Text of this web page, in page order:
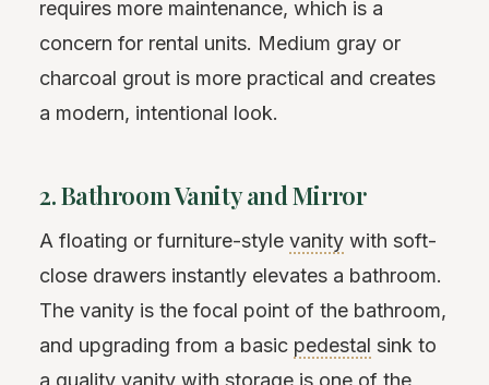
requires more maintenance, which is a
concern for rental units. Medium gray or
charcoal grout is more practical and creates
a modern, intentional look.
2. Bathroom Vanity and Mirror
A floating or furniture-style vanity with soft-
close drawers instantly elevates a bathroom.
The vanity is the focal point of the bathroom,
and upgrading from a basic pedestal sink to